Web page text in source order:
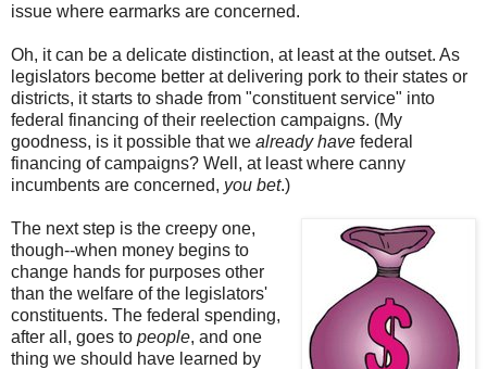
issue where earmarks are concerned.
Oh, it can be a delicate distinction, at least at the outset. As
legislators become better at delivering pork to their states or
districts, it starts to shade from "constituent service" into
federal financing of their reelection campaigns. (My
goodness, is it possible that we already have federal
financing of campaigns? Well, at least where canny
incumbents are concerned, you bet.)
The next step is the creepy one,
though--when money begins to
change hands for purposes other
than the welfare of the legislators'
constituents. The federal spending,
after all, goes to people, and one
thing we should have learned by